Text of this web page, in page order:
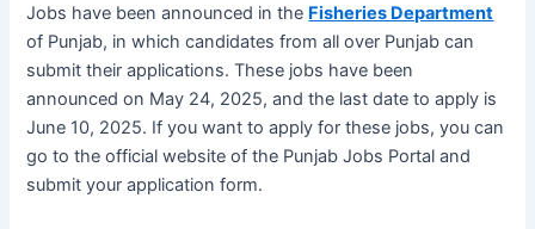
Jobs have been announced in the Fisheries Department
of Punjab, in which candidates from all over Punjab can
submit their applications. These jobs have been
announced on May 24, 2025, and the last date to apply is
June 10, 2025. If you want to apply for these jobs, you can
go to the official website of the Punjab Jobs Portal and
submit your application form.